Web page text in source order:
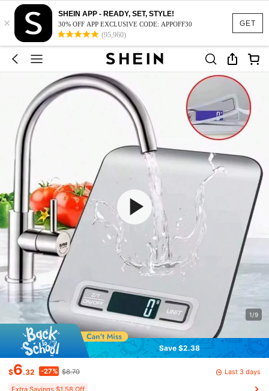
GET
×
SHEIN APP - READY, SET, STYLE!
30% OFF APP EXCLUSIVE CODE: APPOFF30
(95,960)
1/9
Save $2.38
$6.32 -27% $8.70 Last 3 days
Extra Savings $1.58 Off